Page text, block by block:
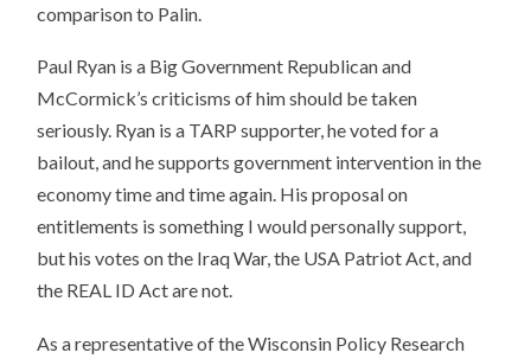
comparison to Palin.
Paul Ryan is a Big Government Republican and
McCormick’s criticisms of him should be taken
seriously. Ryan is a TARP supporter, he voted for a
bailout, and he supports government intervention in the
economy time and time again. His proposal on
entitlements is something I would personally support,
but his votes on the Iraq War, the USA Patriot Act, and
the REAL ID Act are not.
As a representative of the Wisconsin Policy Research